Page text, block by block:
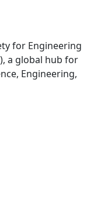
for Engineering
a global hub for
Engineering,